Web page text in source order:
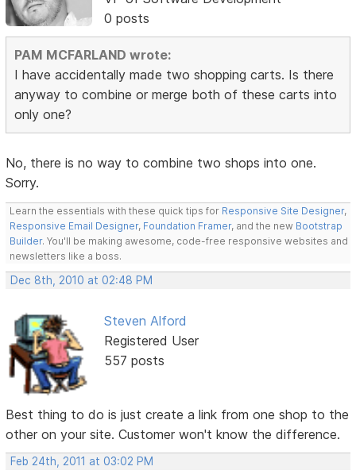
0 posts
PAM MCFARLAND wrote:
I have accidentally made two shopping carts. Is there
anyway to combine or merge both of these carts into
only one?
No, there is no way to combine two shops into one.
Sorry.
Learn the essentials with these quick tips for Responsive Site Designer,
Responsive Email Designer, Foundation Framer, and the new Bootstrap
Builder. You'll be making awesome, code-free responsive websites and
newsletters like a boss.
Dec 8th, 2010 at 02:48 PM
Steven Alford
Registered User
557 posts
Best thing to do is just create a link from one shop to the
other on your site. Customer won't know the difference.
Feb 24th, 2011 at 03:02 PM